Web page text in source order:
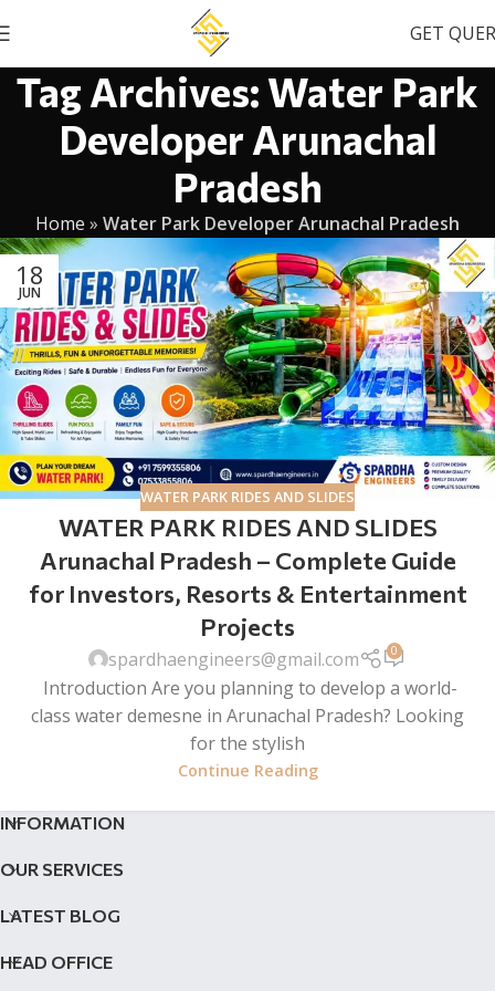
GET
Tag Archives: Water Park
Developer Arunachal
Pradesh
Home » Water Park Developer Arunachal Pradesh
18
JUN
WATER PARK RIDES AND SLIDES
WATER PARK RIDES AND SLIDES
Arunachal Pradesh – Complete Guide
for Investors, Resorts & Entertainment
Projects
spardhaengineers@gmail.com 0
Introduction Are you planning to develop a world-
class water demesne in Arunachal Pradesh? Looking
for the stylish
Continue Reading
INFORMATION
OUR SERVICES
LATEST BLOG
HEAD OFFICE